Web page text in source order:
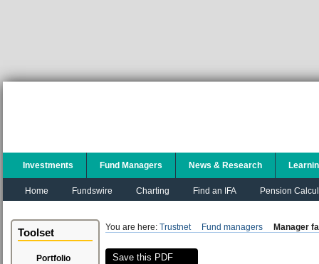
Investments Fund Managers News & Research
Home Fundswire Charting Find an IFA Pension
Toolset
Portfolio
You are here: Trustnet Fund managers Manager
Save this PDF